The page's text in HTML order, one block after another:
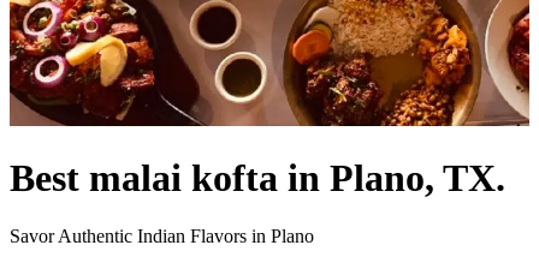
Best malai kofta in Plano, TX.
Savor Authentic Indian Flavors in Plano